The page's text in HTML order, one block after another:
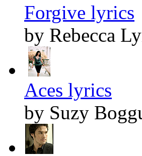
Forgive lyrics
by Rebecca
Aces lyrics
by Suzy